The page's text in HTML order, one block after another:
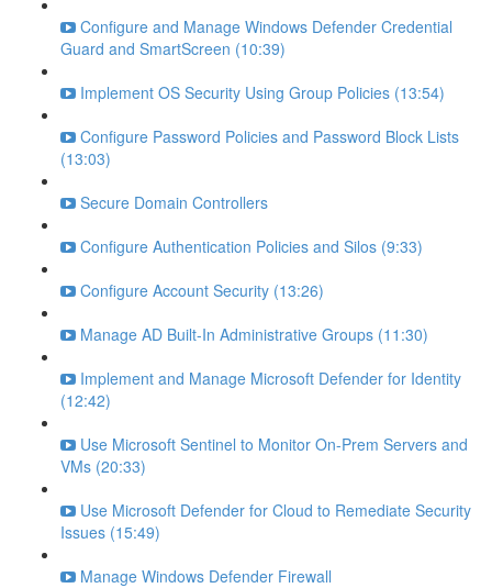
Configure and Manage Windows Defender Credential
Guard and SmartScreen (10:39)
Implement OS Security Using Group Policies (13:54)
Configure Password Policies and Password Block Lists
(13:03)
Secure Domain Controllers
Configure Authentication Policies and Silos (9:33)
Configure Account Security (13:26)
Manage AD Built-In Administrative Groups (11:30)
Implement and Manage Microsoft Defender for Identity
(12:42)
Use Microsoft Sentinel to Monitor On-Prem Servers and
VMs (20:33)
Use Microsoft Defender for Cloud to Remediate Security
Issues (15:49)
Manage Windows Defender Firewall